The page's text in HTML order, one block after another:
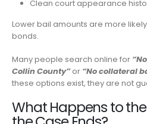
Clean court appearance
Lower bail amounts are more
bonds.
Many people search online for
Collin County”or “No collateral
these options exist, they are not
What Happens to